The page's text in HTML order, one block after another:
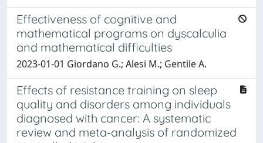
Effectiveness of cognitive and
mathematical programs on dyscalculia
and mathematical difficulties
2023-01-01 Giordano G.; Alesi M.; Gentile A.
Effects of resistance training on sleep
quality and disorders among individuals
diagnosed with cancer: A systematic
review and meta‐analysis of randomized